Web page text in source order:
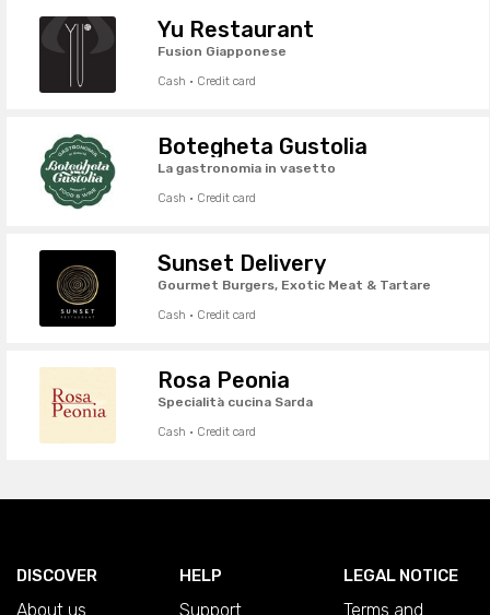
Yu Restaurant
Fusion Giapponese
Cash · Credit card
Botegheta Gustolia
La gastronomia in vasetto
Cash · Credit card
Sunset Delivery
Gourmet Burgers, Exotic Meat & Tartare
Cash · Credit card
Rosa Peonia
Specialità cucina Sarda
Cash · Credit card
DISCOVER
About us
HELP
Support
LEGAL NOTICE
Terms and